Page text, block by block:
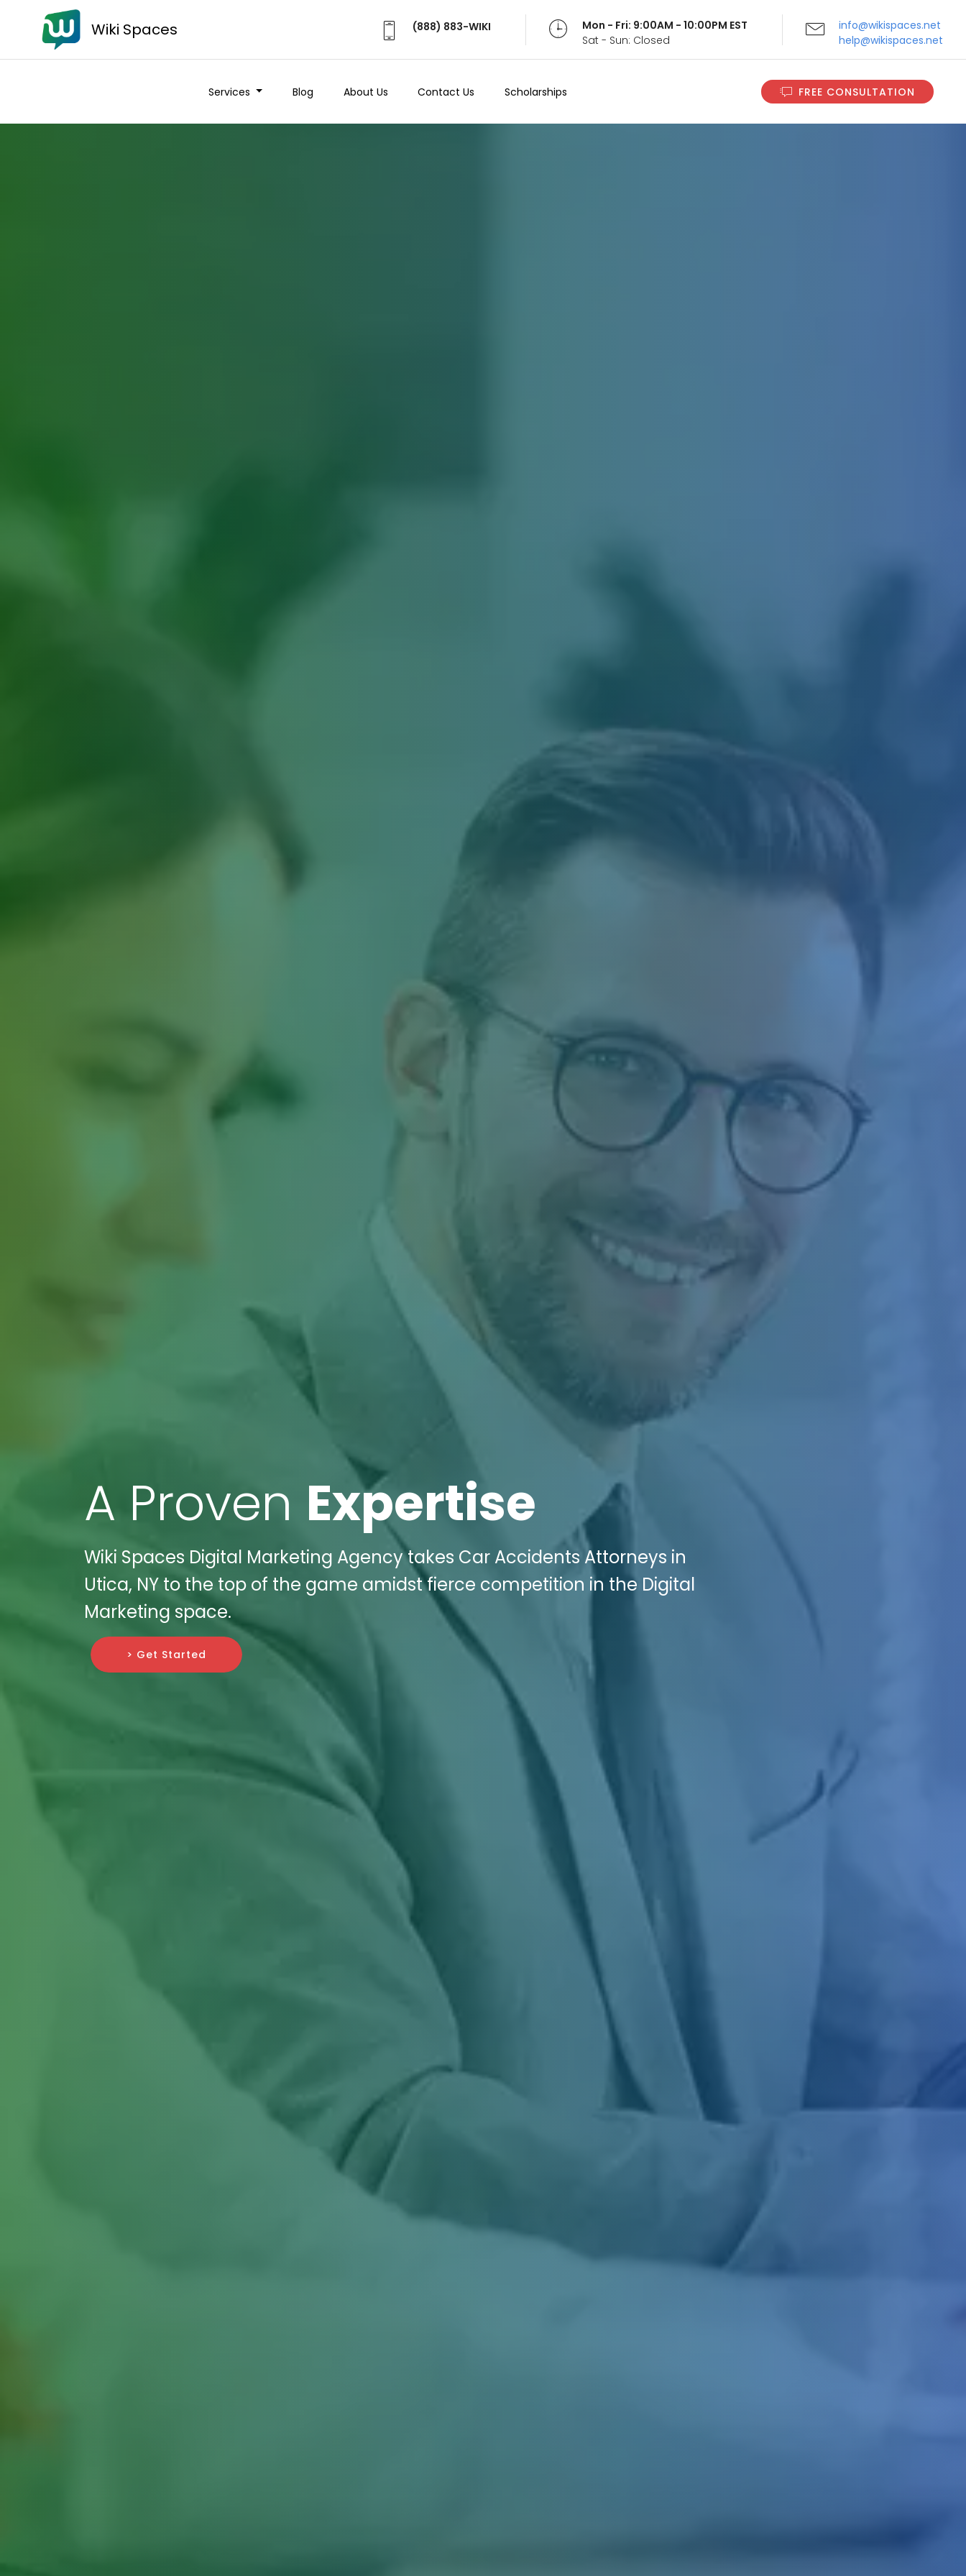
Wiki Spaces (888) 883-WIKI
Mon - Fri: 9:00AM - 10:00PM EST
Sat - Sun: Closed
info@wikispaces.net
help@wikispaces.net
Services Blog About Us Contact Us Scholarships FREE CONSULTATION
A Proven Expertise
Wiki Spaces Digital Marketing Agency takes Car Accidents Attorneys in
Utica, NY to the top of the game amidst fierce competition in the Digital
Marketing space.
> Get Started